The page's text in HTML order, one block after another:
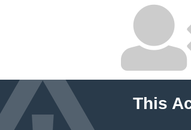
This